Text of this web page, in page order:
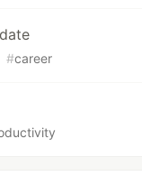
#career